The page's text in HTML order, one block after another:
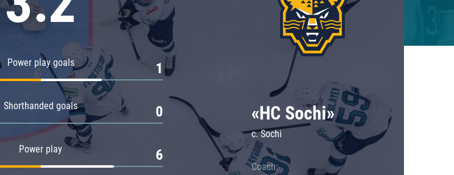
Power play goals 1
Shorthanded goals 0
Power play 6
«HC Sochi»
c. Sochi
Coach: